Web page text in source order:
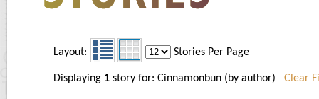
Layout: Stories Per Page
Displaying 1 story for: Cinnamonbun (by author) Clear